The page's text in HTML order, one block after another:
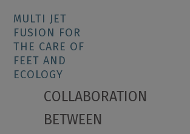
MULTI JET
FUSION FOR
THE CARE OF
FEET AND
ECOLOGY
COLLABORATION
BETWEEN